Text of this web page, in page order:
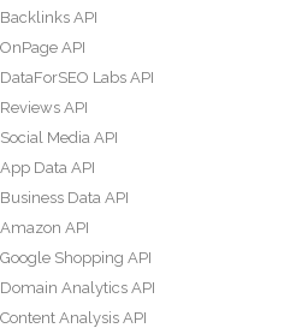
Backlinks API
OnPage API
DataForSEO Labs API
Reviews API
Social Media API
App Data API
Business Data API
Amazon API
Google Shopping API
Domain Analytics API
Content Analysis API